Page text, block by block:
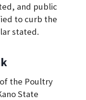
and public
to curb the
stated.
the Poultry
State